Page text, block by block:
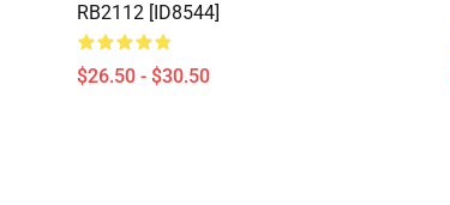
RB2112 [ID8544]
$26.50 - $30.50